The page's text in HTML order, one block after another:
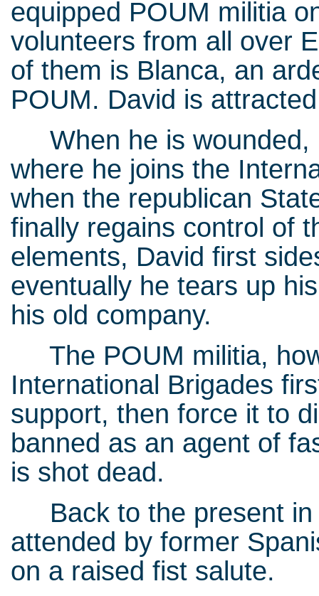
equipped POUM militia
volunteers from all over
of them is Blanca, an
POUM. David is
When he is wounded,
where he joins the
when the republican
finally regains control of
elements, David first
eventually he tears up
his old company.
The POUM militia,
International Brigades
support, then force it to
banned as an agent of
is shot dead.
Back to the present in
attended by former
on a raised fist salute.